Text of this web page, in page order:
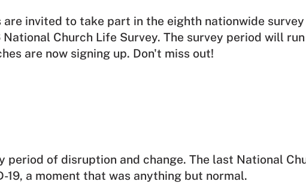
invited to take part in the eighth nationwide
Church Life Survey. The survey period will
are now signing up. Don't miss out!
of disruption and change. The last National
19, a moment that was anything but normal.